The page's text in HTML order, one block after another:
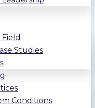
Studies
Conditions